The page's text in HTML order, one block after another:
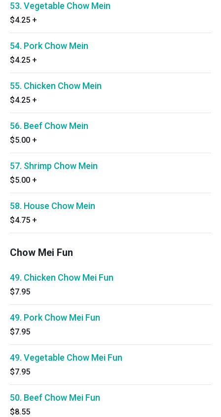
53. Vegetable Chow Mein
$4.25 +
54. Pork Chow Mein
$4.25 +
55. Chicken Chow Mein
$4.25 +
56. Beef Chow Mein
$5.00 +
57. Shrimp Chow Mein
$5.00 +
58. House Chow Mein
$4.75 +
Chow Mei Fun
49. Chicken Chow Mei Fun
$7.95
49. Pork Chow Mei Fun
$7.95
49. Vegetable Chow Mei Fun
$7.95
50. Beef Chow Mei Fun
$8.55